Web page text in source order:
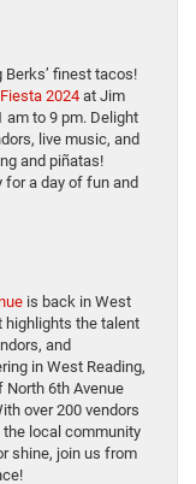
finest tacos!
2024at Jim
am to 9 pm. Delight
live music, and
and piñatas!
a day of fun and
is back in West
highlights the talent
and
in West Reading,
6th Avenue
over 200 vendors
local community
shine, join us from